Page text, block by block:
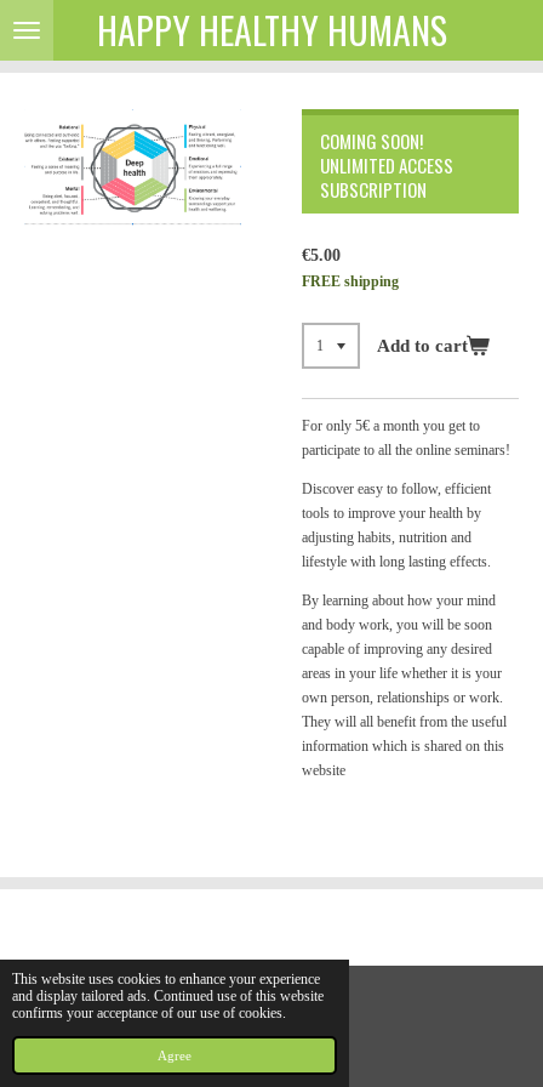
This website uses cookies to enhance your experience
and display tailored ads. Continued use of this website
confirms your acceptance of our use of cookies.
Agree
Skip
main
HAPPY HEALTHY HUMANS
COMING SOON!
UNLIMITED ACCESS
SUBSCRIPTION
€5.00
FREE shipping
Add to cart
For only 5€ a month you get to
participate to all the online seminars!
Discover easy to follow, efficient
tools to improve your health by
adjusting habits, nutrition and
lifestyle with long lasting effects.
By learning about how your mind
and body work, you will be soon
capable of improving any desired
areas in your life whether it is your
own person, relationships or work.
They will all benefit from the useful
information which is shared on this
website
© 2021 hhhs.info
Powered byJouwWeb